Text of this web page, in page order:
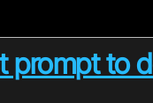
prompt to